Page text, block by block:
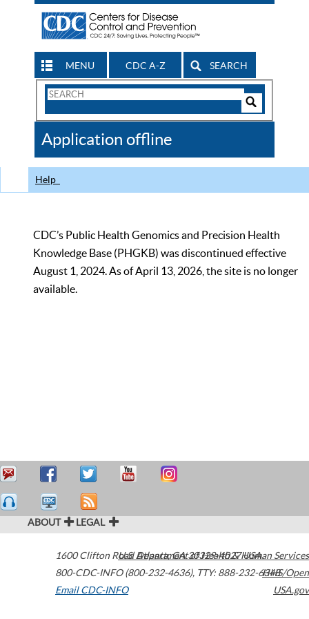
MENU CDC A-Z SEARCH
Search
CDC
Application offline
Help
CDC’s Public Health Genomics and Precision Health
Knowledge Base (PHGKB) was discontinued effective
August 1, 2024. As of April 13, 2026, the site is no longer
available.
ABOUT LEGAL
1600 Clifton Road Atlanta,GA30329-4027USA
800-CDC-INFO (800-232-4636), TTY: 888-232-6348
Email CDC-INFO
U.S. Department of Health & Human Services
HHS/Open
USA.gov